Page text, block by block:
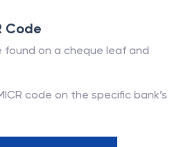
Code
found on a cheque leaf and
code on the specific bank’s